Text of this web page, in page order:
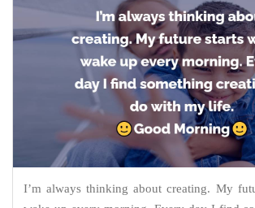
I’m always thinking about creating. My